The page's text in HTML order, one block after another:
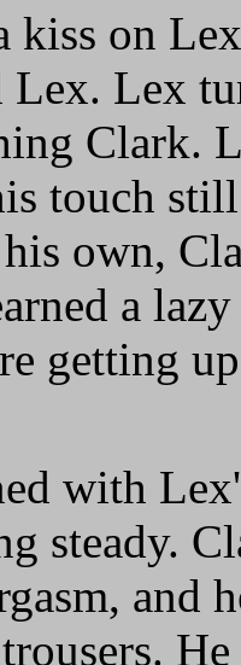
kiss on
Lex. Lex
Clark.
touch
own,
a
getting
with
steady.
and